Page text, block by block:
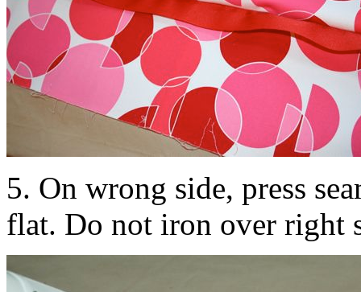
5. On wrong side, press
flat. Do not iron over right